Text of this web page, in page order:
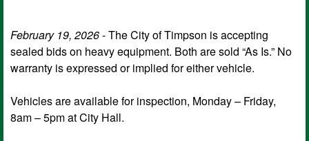
February 19, 2026- The City of Timpson is accepting
sealed bids on heavy equipment. Both are sold “As Is.” No
warranty is expressed or implied for either vehicle.
Vehicles are available for inspection, Monday – Friday,
8am – 5pm at City Hall.